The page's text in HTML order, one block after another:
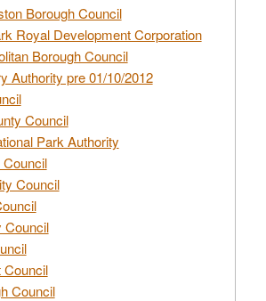
Borough Council
Royal Development Corporation
Borough Council
Authority pre 01/10/2012
Council
Park Authority
Council
Council
Council
Council